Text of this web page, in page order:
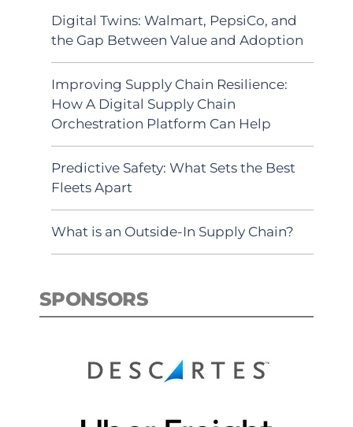
Digital Twins: Walmart, PepsiCo, and
the Gap Between Value and Adoption
Improving Supply Chain Resilience:
How A Digital Supply Chain
Orchestration Platform Can Help
Predictive Safety: What Sets the Best
Fleets Apart
What is an Outside-In Supply Chain?
SPONSORS